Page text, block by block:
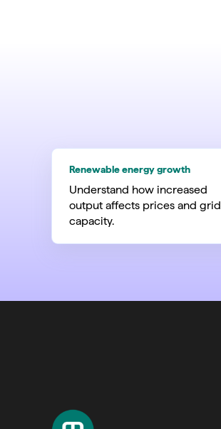
Renewable energy growth
Understand how increased
output affects prices and grid
capacity.